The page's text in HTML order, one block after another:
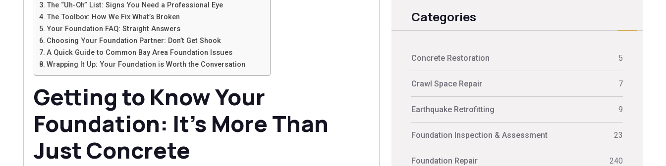
The “Uh-Oh” List: Signs You Need a Professional Eye
The Toolbox: How We Fix What’s Broken
Your Foundation FAQ: Straight Answers
Choosing Your Foundation Partner: Don’t Get Shook
A Quick Guide to Common Bay Area Foundation Issues
Wrapping It Up: Your Foundation is Worth the Conversation
Getting to Know Your
Foundation: It’s More Than
Just Concrete
Categories
Concrete Restoration 5
Crawl Space Repair 7
Earthquake Retrofitting 9
Foundation Inspection & Assessment 23
Foundation Repair 240